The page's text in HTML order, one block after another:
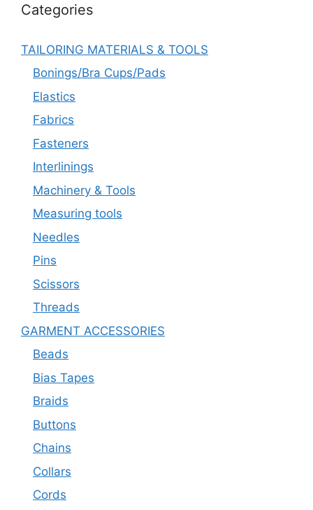
Categories
TAILORING MATERIALS & TOOLS
Bonings/Bra Cups/Pads
Elastics
Fabrics
Fasteners
Interlinings
Machinery & Tools
Measuring tools
Needles
Pins
Scissors
Threads
GARMENT ACCESSORIES
Beads
Bias Tapes
Braids
Buttons
Chains
Collars
Cords